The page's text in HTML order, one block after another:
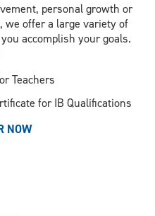
personal growth or
we offer a large variety of
accomplish your goals.
Teachers
for IB Qualifications
NOW